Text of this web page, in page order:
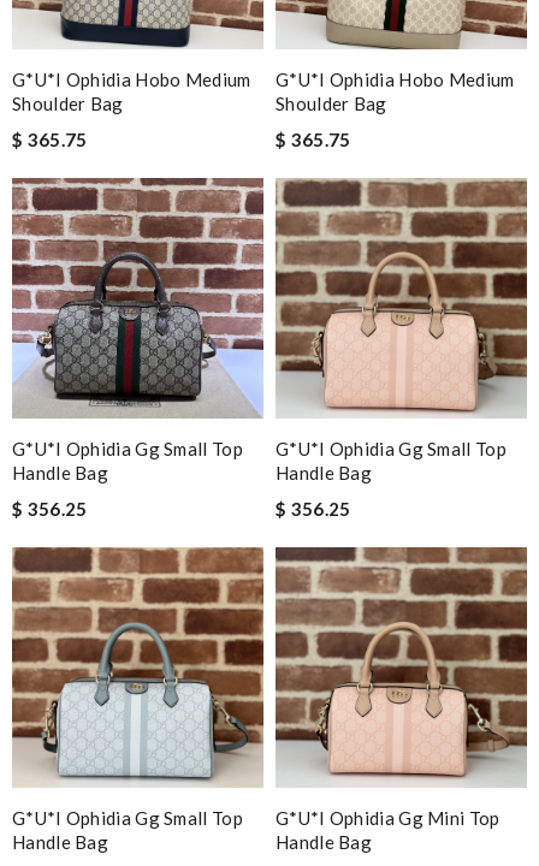
G*u*i Ophidia Hobo Medium
Shoulder Bag
$ 365.75
G*u*i Ophidia Hobo Medium
Shoulder Bag
$ 365.75
G*u*i Ophidia Gg Small Top
Handle Bag
$ 356.25
G*u*i Ophidia Gg Small Top
Handle Bag
$ 356.25
G*u*i Ophidia Gg Small Top
Handle Bag
G*u*i Ophidia Gg Mini Top
Handle Bag